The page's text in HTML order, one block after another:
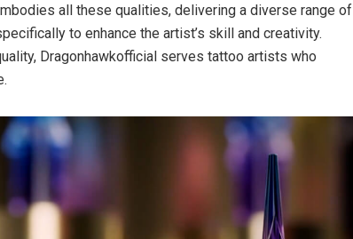
all these qualities, delivering a diverse range of
to enhance the artist’s skill and creativity.
Dragonhawkofficial serves tattoo artists who